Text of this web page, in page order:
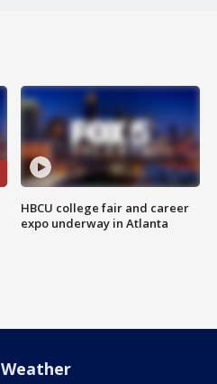
HBCU college fair and career
expo underway in Atlanta
Weather